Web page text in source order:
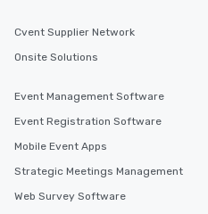
Cvent Supplier Network
Onsite Solutions
Event Management Software
Event Registration Software
Mobile Event Apps
Strategic Meetings Management
Web Survey Software